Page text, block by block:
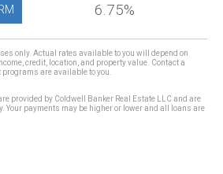
6.75%
only. Actual rates available to you will depend on
credit, location, and property value. Contact a
programs are available to you.
provided by Coldwell Banker Real Estate LLC and are
Your payments may be higher or lower and all loans are